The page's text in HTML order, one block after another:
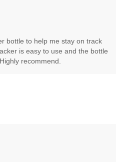
bottle to help me stay on track
is easy to use and the bottle
recommend.